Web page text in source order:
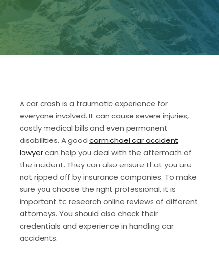
A car crash is a traumatic experience for
everyone involved. It can cause severe injuries,
costly medical bills and even permanent
disabilities. A good carmichael car accident
lawyercan help you deal with the aftermath of
the incident. They can also ensure that you are
not ripped off by insurance companies. To make
sure you choose the right professional, it is
important to research online reviews of different
attorneys. You should also check their
credentials and experience in handling car
accidents.